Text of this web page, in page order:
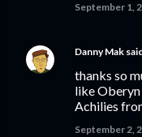
September 1,
Danny Mak
thanks so
like Oberyn
Achilies
September 2,